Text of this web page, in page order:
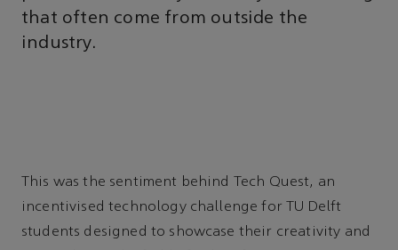
that often come from outside the
industry.
This was the sentiment behind Tech Quest, an
incentivised technology challenge for TU Delft
students designed to showcase their creativity and